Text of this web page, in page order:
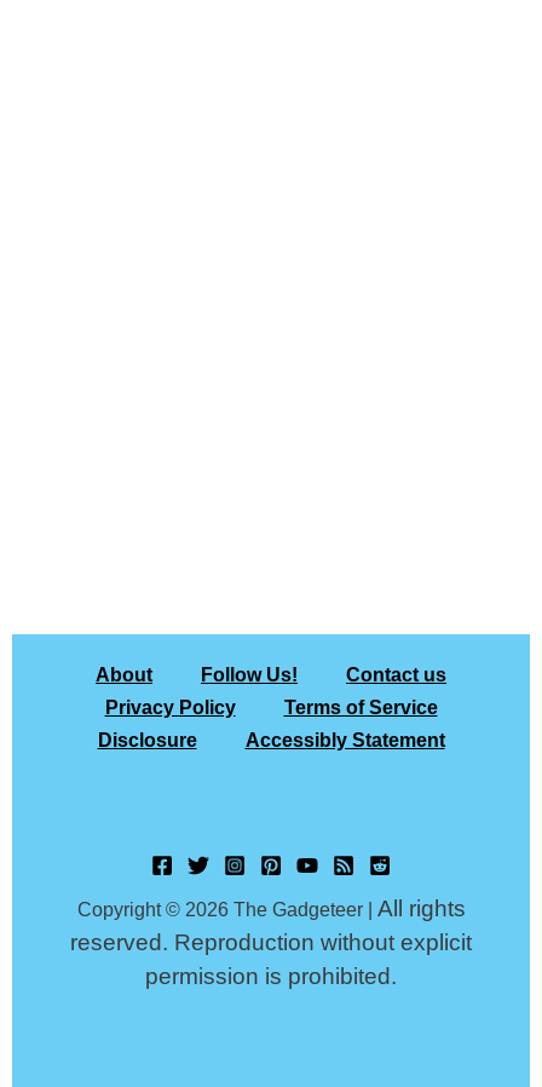
About Follow Us!
Contact us
Privacy Policy
Terms of Service
Disclosure
Accessibly Statement
Copyright © 2026 The Gadgeteer | All rights
reserved. Reproduction without explicit
permission is prohibited.